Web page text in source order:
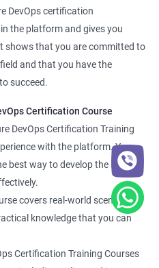
DevOps certification
the platform and gives you
shows that you are committed to
and that you have the
succeed.
Certification Course
DevOps Certification Training
with the platform. You
best way to develop the skills
covers real-world scenarios
knowledge that you can
Certification Training Courses